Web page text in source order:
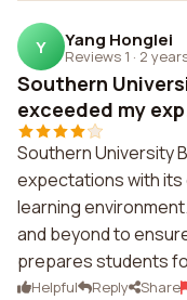
Y Yang Honglei
Reviews 1 · 2
Southern
exceeded my
Southern University
expectations with its
learning
and beyond to
prepares students
Helpful Reply Share